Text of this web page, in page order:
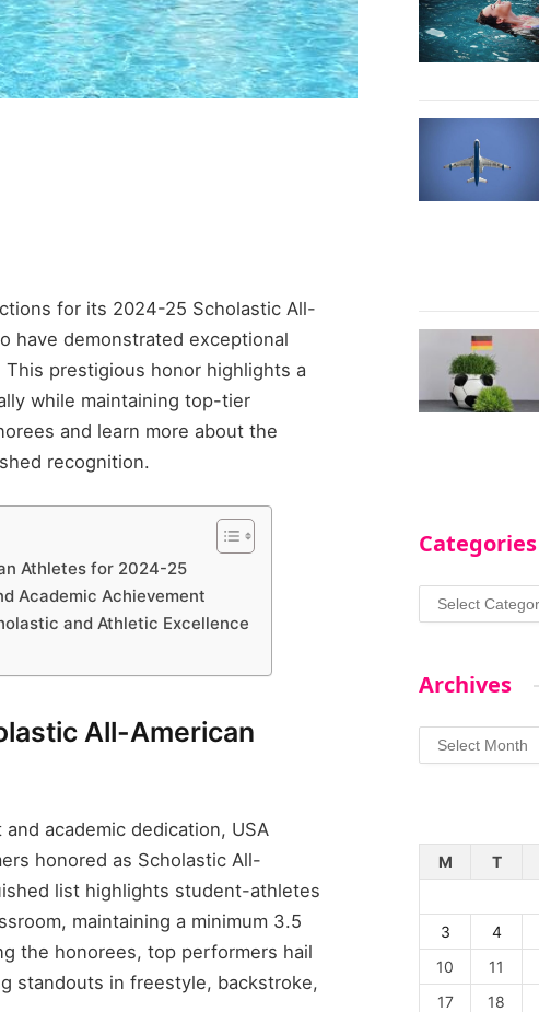
for its 2024-25 Scholastic All-
have demonstrated exceptional
prestigious honor highlights a
while maintaining top-tier
and learn more about the
recognition.
Athletes for 2024-25
Academic Achievement
and Athletic Excellence
All-American
academic dedication, USA
honored as Scholastic All-
list highlights student-athletes
maintaining a minimum 3.5
the honorees, top performers hail
standouts in freestyle, backstroke,
Categories
Categories
Archives
Archives
M
T
3
4
10
11
17
18